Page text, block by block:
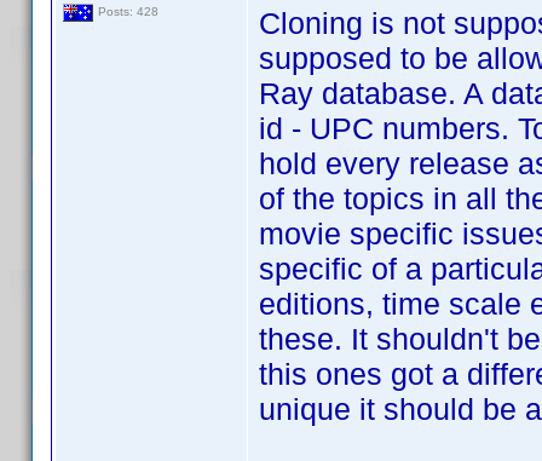
Posts: 428
Cloning is not
supposed to be
Ray database. A
id - UPC numbers.
hold every release
of the topics in all
movie specific
specific of a
editions, time scale
these. It shouldn't
this ones got a
unique it should be